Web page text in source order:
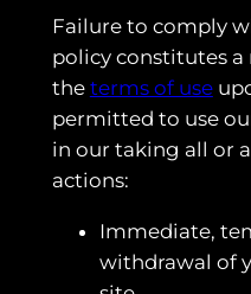
Failure to comply
policy constitutes
the terms of use
permitted to use
in our taking all or
actions:
Immediate,
withdrawal of